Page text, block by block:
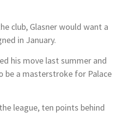
club, Glasner would want a
in January.
his move last summer and
be a masterstroke for Palace
league, ten points behind